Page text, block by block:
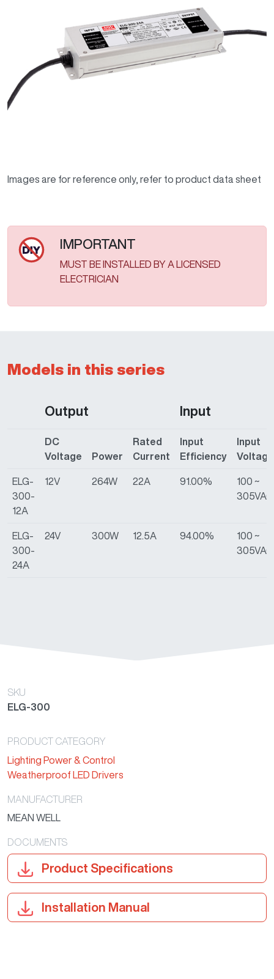
Images are for reference only, refer to product data sheet
IMPORTANT
MUST BE INSTALLED BY A LICENSED
ELECTRICIAN
Models in this series
Output Input
DC
Voltage
Power
Rated
Current
Input
Efficiency
Input
Voltage
ELG-
300-
12A
12V 264W 22A 91.00%
100 ~
305VAC
ELG-
300-
24A
24V 300W 12.5A 94.00%
100 ~
305VAC
SKU
ELG-300
PRODUCT CATEGORY
Lighting Power & Control
Weatherproof LED Drivers
MANUFACTURER
MEAN WELL
DOCUMENTS
Product Specifications
Installation Manual